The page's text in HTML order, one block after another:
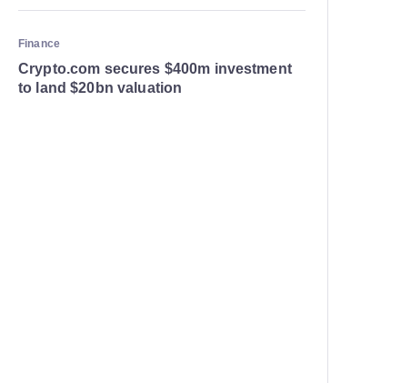
Finance
Crypto.com secures $400m investment
to land $20bn valuation